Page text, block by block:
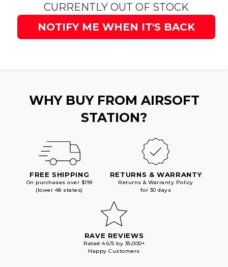
CURRENTLY OUT OF STOCK
NOTIFY ME WHEN IT'S BACK
WHY BUY FROM AIRSOFT
STATION?
FREE SHIPPING
On purchases over $199
(lower 48 states)
RETURNS & WARRANTY
Returns & Warranty Policy
for 30 days
RAVE REVIEWS
Rated 4.6/5 by 35,000+
Happy Customers